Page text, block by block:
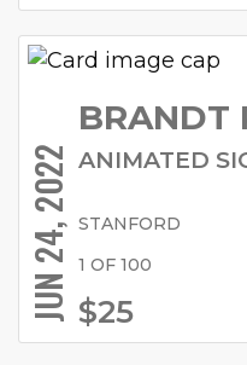
JUN 24, 2022
BRANDT
ANIMATED
STANFORD
1 OF 100
$25